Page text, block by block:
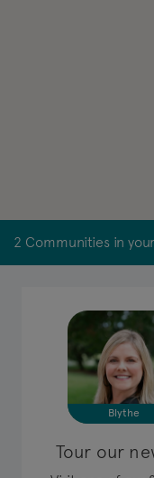
2 Communities in
Blythe
Tour our